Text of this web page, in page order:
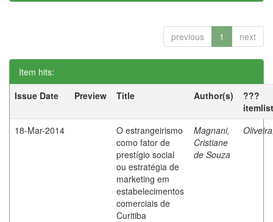
previous 1 next
Item hits:
Issue Date
Preview Title Author(s)
???
18-Mar-2014
O estrangeirismo
como fator de
prestígio social
ou estratégia de
marketing em
estabelecimentos
comerciais de
Curitiba
Magnani,
Cristiane
de Souza